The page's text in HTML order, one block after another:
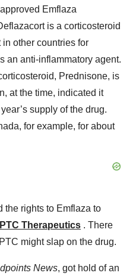
Emflaza
is a corticosteroid
other countries for
an anti-inflammatory agent.
Prednisone, is
at the time, indicated it
supply of the drug.
for example, for about
the rights to Emflaza to
PTC Therapeutics . There
might slap on the drug.
News, got hold of an